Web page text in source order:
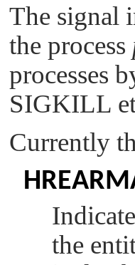
The signal
the process
processes
SIGKILL
Currently
the